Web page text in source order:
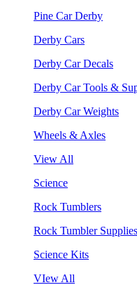
Pine Car Derby
Derby Cars
Derby Car Decals
Derby Car Tools &
Derby Car Weights
Wheels & Axles
View All
Science
Rock Tumblers
Rock Tumbler Supplies
Science Kits
VIew All